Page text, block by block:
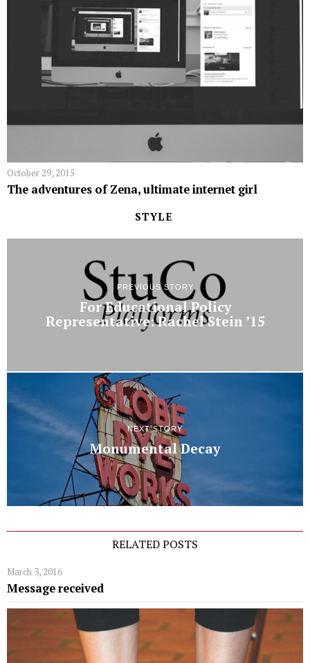
October 29, 2015
The adventures of Zena, ultimate internet girl
STYLE
PREVIOUS STORY
For Educational Policy
Representative: Rachel Stein ’15
NEXT STORY
Monumental Decay
RELATED POSTS
March 3, 2016
Message received